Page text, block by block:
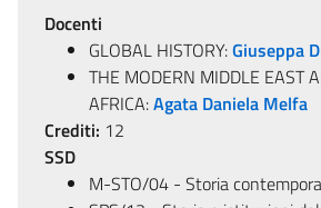
Docenti
GLOBAL HISTORY:Giuseppa
THE MODERN MIDDLE EAST
AFRICA:Agata Daniela Melfa
Crediti: 12
SSD
M-STO/04 - Storia